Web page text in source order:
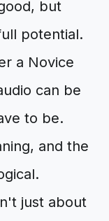
but
potential.
a Novice
can be
to be.
and the
just about